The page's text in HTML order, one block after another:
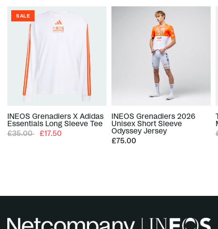
SALE
INEOS Grenadiers X Adidas
Essentials Long Sleeve Tee
£35.00
£17.50
INEOS Grenadiers 2026
Unisex Short Sleeve
Odyssey Jersey
£75.00